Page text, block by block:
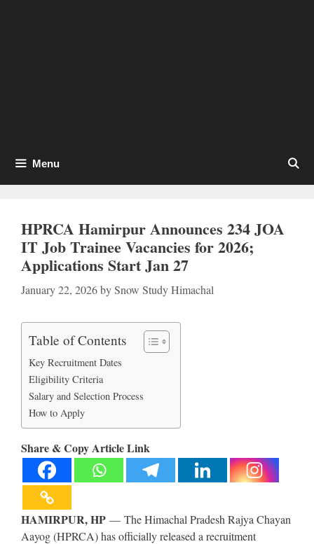
Menu
HPRCA Hamirpur Announces 234 JOA
IT Job Trainee Vacancies for 2026;
Applications Start Jan 27
January 22, 2026bySnow Study Himachal
Table of Contents
Key Recruitment Dates
Eligibility Criteria
Salary and Selection Process
How to Apply
Share & Copy Article Link
HAMIRPUR, HP — The Himachal Pradesh Rajya Chayan
Aayog (HPRCA) has officially released a recruitment